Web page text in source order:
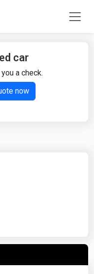
car
a check.
now